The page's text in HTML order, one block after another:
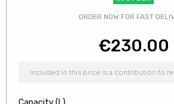
ORDER NOW FOR FAST
€230.00
Included in this price is a contribution to